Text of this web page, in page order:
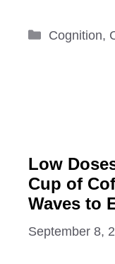
Categories
Cognition,
Low
Cup of
Waves to
September 8,